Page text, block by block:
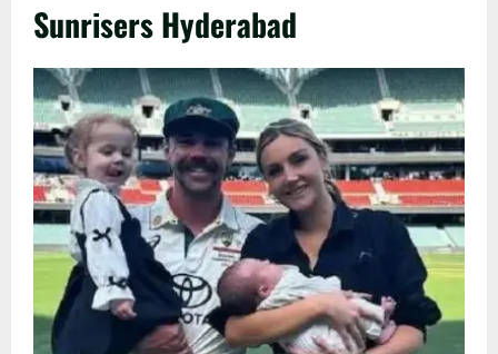
Sunrisers Hyderabad